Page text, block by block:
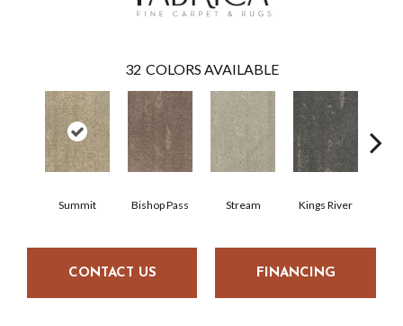
32 COLORS AVAILABLE
Summit Bishop Pass Stream Kings River
CONTACT US FINANCING